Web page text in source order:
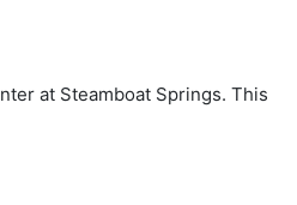
at Steamboat Springs. This